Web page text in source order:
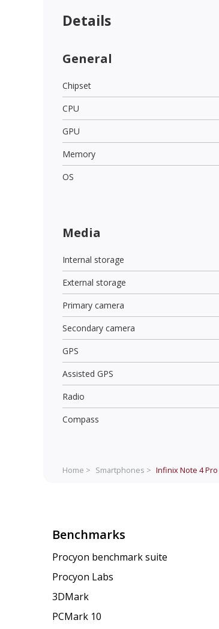
Details
General
Chipset
CPU
GPU
Memory
OS
Media
Internal storage
External storage
Primary camera
Secondary camera
GPS
Assisted GPS
Radio
Compass
Home > Smartphones > Infinix Note 4 Pro
Benchmarks
Procyon benchmark suite
Procyon Labs
3DMark
PCMark 10